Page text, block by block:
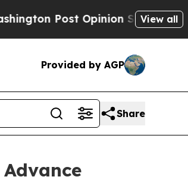
Post Opinion Section but at
View all
Provided by AGP
Share